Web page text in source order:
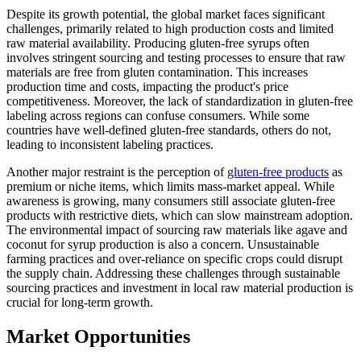
Despite its growth potential, the global market faces significant
challenges, primarily related to high production costs and limited
raw material availability. Producing gluten-free syrups often
involves stringent sourcing and testing processes to ensure that raw
materials are free from gluten contamination. This increases
production time and costs, impacting the product's price
competitiveness. Moreover, the lack of standardization in gluten-free
labeling across regions can confuse consumers. While some
countries have well-defined gluten-free standards, others do not,
leading to inconsistent labeling practices.
Another major restraint is the perception of gluten-free products as
premium or niche items, which limits mass-market appeal. While
awareness is growing, many consumers still associate gluten-free
products with restrictive diets, which can slow mainstream adoption.
The environmental impact of sourcing raw materials like agave and
coconut for syrup production is also a concern. Unsustainable
farming practices and over-reliance on specific crops could disrupt
the supply chain. Addressing these challenges through sustainable
sourcing practices and investment in local raw material production is
crucial for long-term growth.
Market Opportunities